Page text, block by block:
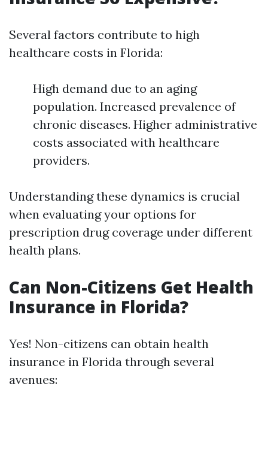
Several factors contribute to high
healthcare costs in Florida:
High demand due to an aging
population. Increased prevalence of
chronic diseases. Higher administrative
costs associated with healthcare
providers.
Understanding these dynamics is crucial
when evaluating your options for
prescription drug coverage under different
health plans.
Can Non-Citizens Get Health
Insurance in Florida?
Yes! Non-citizens can obtain health
insurance in Florida through several
avenues: